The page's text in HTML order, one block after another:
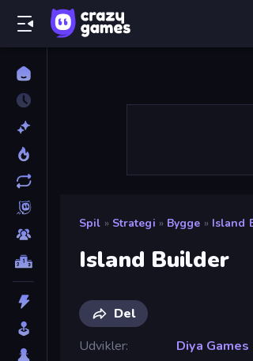
Spil » Strategi » Bygge » Island
Island Builder
Del
Udvikler
Diya Games